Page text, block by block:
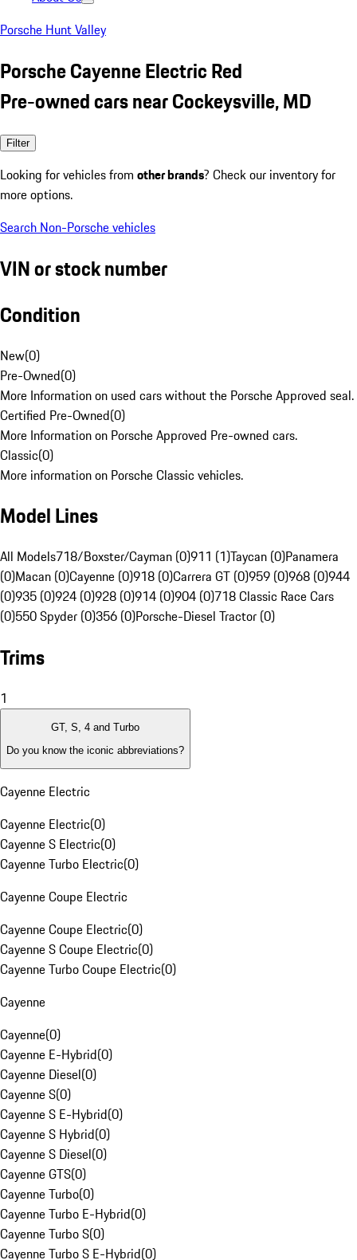
Porsche Hunt Valley
Porsche Cayenne Electric Red
Pre-owned cars near Cockeysville, MD
Filter
Looking for vehicles from other brands? Check our inventory for
more options.
Search Non-Porsche vehicles
VIN or stock number
Condition
New(0)
Pre-Owned(0)
More Information on used cars without the Porsche Approved seal.
Certified Pre-Owned(0)
More Information on Porsche Approved Pre-owned cars.
Classic(0)
More information on Porsche Classic vehicles.
Model Lines
All Models718/Boxster/Cayman (0)911 (1)Taycan (0)Panamera
(0)Macan (0)Cayenne (0)918 (0)Carrera GT (0)959 (0)968 (0)944
(0)935 (0)924 (0)928 (0)914 (0)904 (0)718 Classic Race Cars
(0)550 Spyder (0)356 (0)Porsche-Diesel Tractor (0)
Trims
1
GT, S, 4 and Turbo
Do you know the iconic abbreviations?
Cayenne Electric
Cayenne Electric(0)
Cayenne S Electric(0)
Cayenne Turbo Electric(0)
Cayenne Coupe Electric
Cayenne Coupe Electric(0)
Cayenne S Coupe Electric(0)
Cayenne Turbo Coupe Electric(0)
Cayenne
Cayenne(0)
Cayenne E-Hybrid(0)
Cayenne Diesel(0)
Cayenne S(0)
Cayenne S E-Hybrid(0)
Cayenne S Hybrid(0)
Cayenne S Diesel(0)
Cayenne GTS(0)
Cayenne Turbo(0)
Cayenne Turbo E-Hybrid(0)
Cayenne Turbo S(0)
Cayenne Turbo S E-Hybrid(0)